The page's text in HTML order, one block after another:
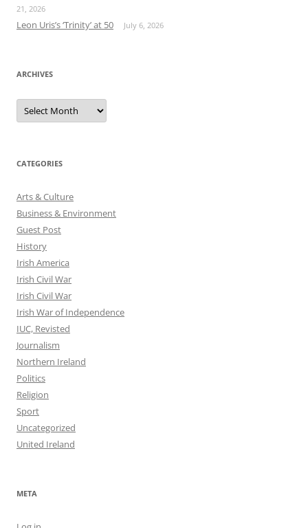
21, 2026
Leon Uris’s ‘Trinity’ at 50 July 6, 2026
ARCHIVES
Archives
CATEGORIES
Arts & Culture
Business & Environment
Guest Post
History
Irish America
Irish Civil War
Irish Civil War
Irish War of Independence
IUC, Revisted
Journalism
Northern Ireland
Politics
Religion
Sport
Uncategorized
United Ireland
META